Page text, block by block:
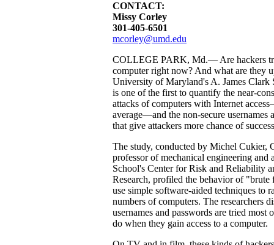
CONTACT:
Missy Corley
301-405-6501
mcorley@umd.edu
COLLEGE PARK, Md.— Are hackers
computer right now? And what are they
University of Maryland's A. James Clark
is one of the first to quantify the near-
attacks of computers with Internet
average—and the non-secure usernames
that give attackers more chance of
The study, conducted by Michel Cukier,
professor of mechanical engineering
School's Center for Risk and Reliability
Research, profiled the behavior of "brute
use simple software-aided techniques to
numbers of computers. The researchers
usernames and passwords are tried most
do when they gain access to a computer.